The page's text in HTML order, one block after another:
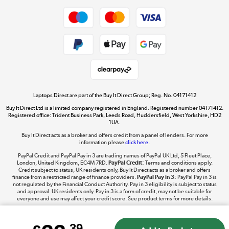
Dive into incredible value
Shop now »
The hot tub specialists
Shop now »
Laptops Direct are part of the Buy It Direct Group; Reg. No. 04171412
Buy It Direct Ltd is a limited company registered in England. Registered number 04171412.
Registered office: Trident Business Park, Leeds Road, Huddersfield, West Yorkshire, HD2
1UA.
Buy It Direct acts as a broker and offers credit from a panel of lenders. For more
information pleaseclick here.
PayPal Credit and PayPal Pay in 3 are trading names of PayPal UK Ltd, 5 Fleet Place,
London, United Kingdom, EC4M 7RD. PayPal Credit: Terms and conditions apply.
Credit subject to status, UK residents only, Buy It Direct acts as a broker and offers
finance from a restricted range of finance providers. PayPal Pay in 3: PayPal Pay in 3 is
not regulated by the Financial Conduct Authority. Pay in 3 eligibility is subject to status
and approval. UK residents only. Pay in 3 is a form of credit, may not be suitable for
everyone and use may affect your credit score. See product terms for more details.